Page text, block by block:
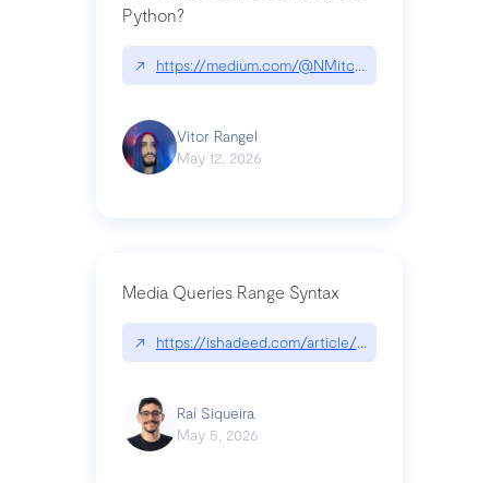
Python?
↗ https://medium.com/@NMitchem/if-ai-writes-
Vitor Rangel
May 12, 2026
Media Queries Range Syntax
↗ https://ishadeed.com/article/range-syntax/
Raí Siqueira
May 5, 2026